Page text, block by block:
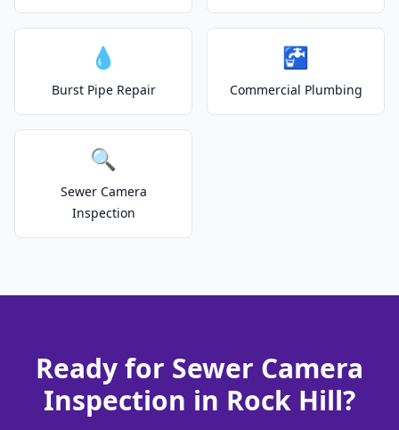
💧
Burst Pipe Repair
🚰
Commercial Plumbing
🔍
Sewer Camera
Inspection
Ready for Sewer Camera
Inspection in Rock Hill?